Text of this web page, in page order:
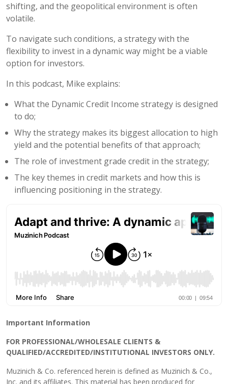
shifting, and the geopolitical environment is often
volatile.
To navigate such conditions, a strategy with the
flexibility to invest in a dynamic way might be a viable
option for investors.
In this podcast, Mike explains:
What the Dynamic Credit Income strategy is designed
to do;
Why the strategy makes its biggest allocation to high
yield and the potential benefits of that approach;
The role of investment grade credit in the strategy;
The key themes in credit markets and how this is
influencing positioning in the strategy.
Important Information
FOR PROFESSIONAL/WHOLESALE CLIENTS &
QUALIFIED/ACCREDITED/INSTITUTIONAL INVESTORS ONLY.
Muzinich & Co. referenced herein is defined as Muzinich & Co.,
Inc. and its affiliates. This material has been produced for